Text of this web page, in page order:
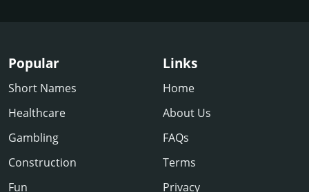
Popular
Short Names
Healthcare
Gambling
Construction
Fun
Links
Home
About Us
FAQs
Terms
Privacy